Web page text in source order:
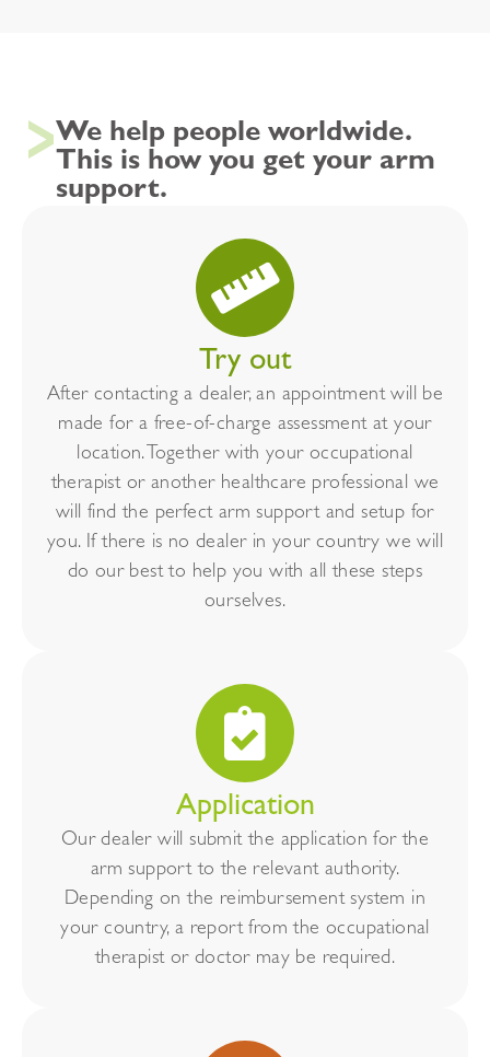
We help people worldwide.
This is how you get your arm
support.
Try out
After contacting a dealer, an appointment will be
made for a free-of-charge assessment at your
location. Together with your occupational
therapist or another healthcare professional we
will find the perfect arm support and setup for
you. If there is no dealer in your country we will
do our best to help you with all these steps
ourselves.
Application
Our dealer will submit the application for the
arm support to the relevant authority.
Depending on the reimbursement system in
your country, a report from the occupational
therapist or doctor may be required.